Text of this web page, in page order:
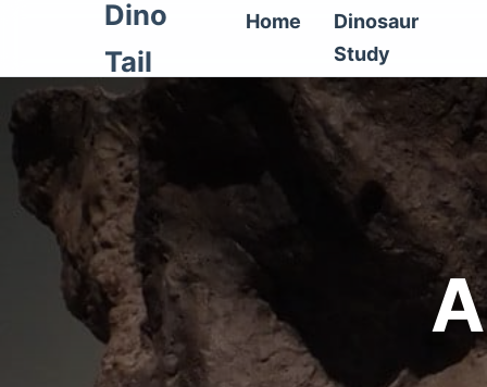
Dino
Tail
Home
Dinosaur
Study